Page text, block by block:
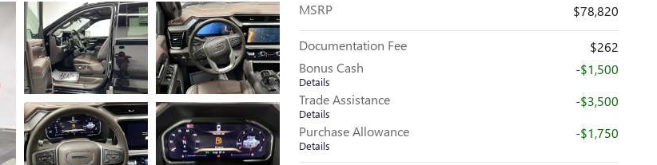
MSRP $78,820
Documentation Fee
$262
Bonus Cash
Details
-$1,500
Trade Assistance
Details
-$3,500
Purchase Allowance
Details
-$1,750